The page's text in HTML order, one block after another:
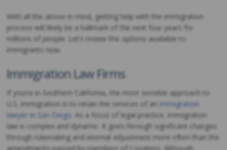
With all the above in mind, getting help with the immigration
process will likely be a hallmark of the next four years for
millions of people. Let’s review the options available to
immigrants now.
Immigration Law Firms
If you’re in Southern California, the most sensible approach to
U.S. immigration is to retain the services of an immigration
lawyer in San Diego . As a focus of legal practice, immigration
law is complex and dynamic. It goes through significant changes
through rulemaking and internal adjustment more often than the